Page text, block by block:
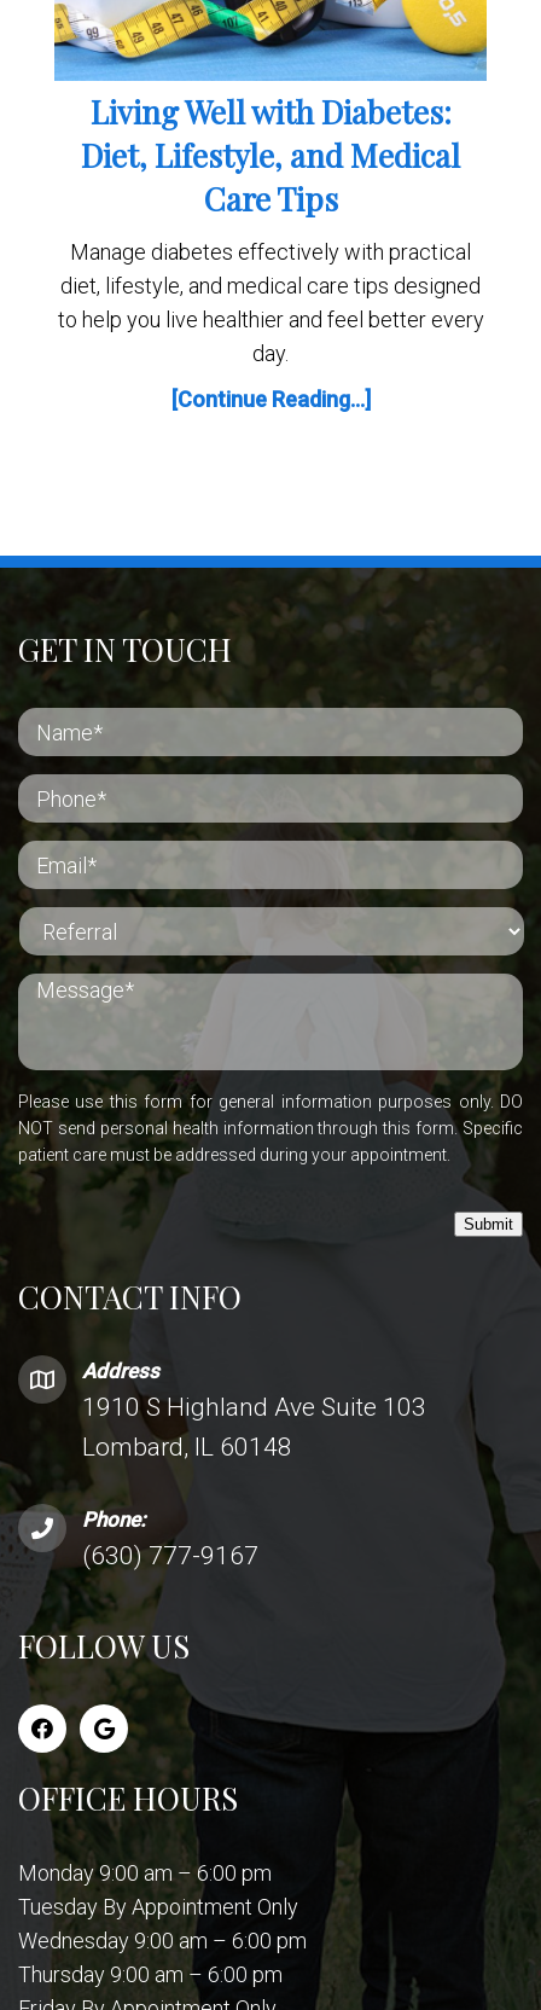
Living Well with Diabetes:
Diet, Lifestyle, and Medical
Care Tips
Manage diabetes effectively with practical
diet, lifestyle, and medical care tips designed
to help you live healthier and feel better every
day.
[Continue Reading...]
CONTACT INFO
Address
1910 S Highland Ave Suite 103
Lombard, IL 60148
Phone:
(630) 777-9167
FOLLOW US
OFFICE HOURS
Monday 9:00 am – 6:00 pm
Tuesday By Appointment Only
Wednesday 9:00 am – 6:00 pm
Thursday 9:00 am – 6:00 pm
GET IN TOUCH
Please use this form for general information purposes only. DO
NOT send personal health information through this form. Specific
patient care must be addressed during your appointment.
Submit